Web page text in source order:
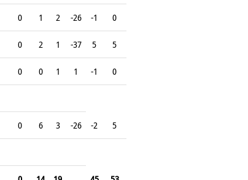
0 1 2 -26 -1 0
0 2 1 -37 5 5
0 0 1 1 -1 0
0 6 3 -26 -2 5